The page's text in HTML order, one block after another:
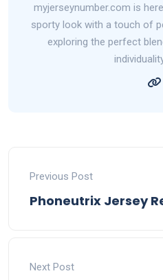
myjerseynumber.com is
sporty look with a touch of
exploring the perfect
Previous Post
Phoneutrix Jersey
Next Post